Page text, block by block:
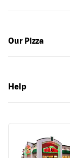
Our Pizza
Help